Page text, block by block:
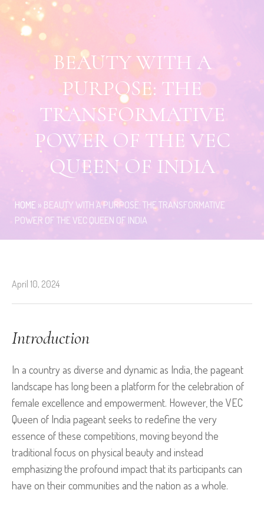
BEAUTY WITH A
PURPOSE: THE
TRANSFORMATIVE
POWER OF THE VEC
QUEEN OF INDIA
HOME » BEAUTY WITH A PURPOSE: THE TRANSFORMATIVE
POWER OF THE VEC QUEEN OF INDIA
April 10, 2024
Introduction
In a country as diverse and dynamic as India, the pageant
landscape has long been a platform for the celebration of
female excellence and empowerment. However, the VEC
Queen of India pageant seeks to redefine the very
essence of these competitions, moving beyond the
traditional focus on physical beauty and instead
emphasizing the profound impact that its participants can
have on their communities and the nation as a whole.